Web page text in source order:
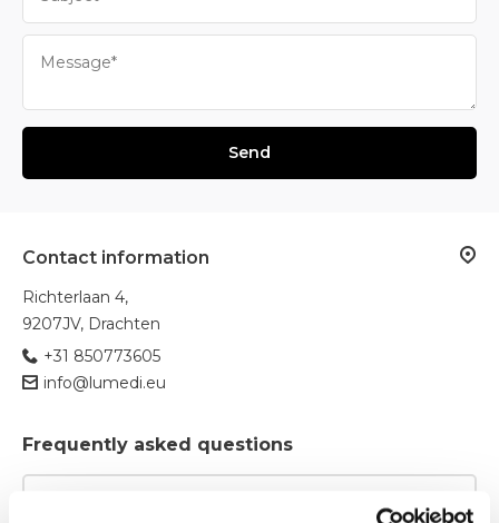
Send
Contact information
Richterlaan 4,
9207JV, Drachten
+31 850773605
info@lumedi.eu
Frequently asked questions